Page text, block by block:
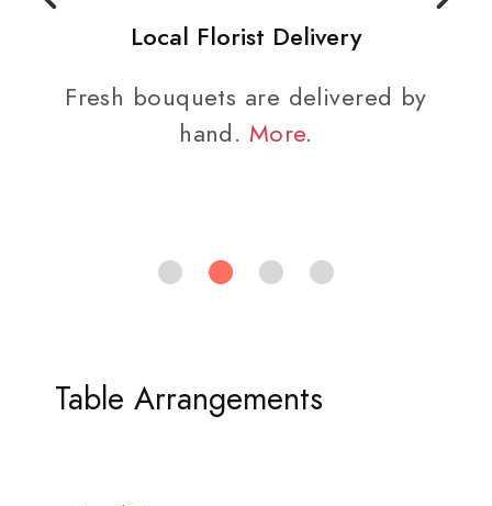
Local Florist Delivery
Fresh bouquets are delivered by
hand. More.
Table Arrangements